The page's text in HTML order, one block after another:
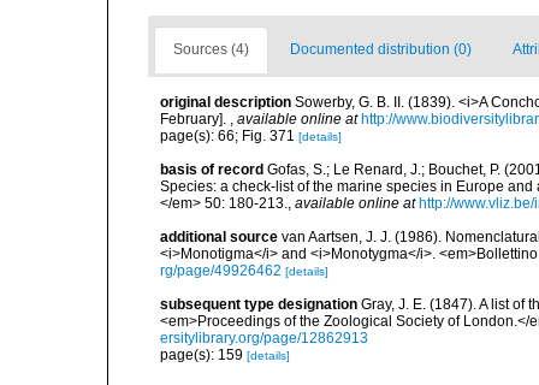
Sources (4) Documented distribution (0)
original description Sowerby, G. B. II. (1839). <i>A
February]. , available online at http://
page(s): 66; Fig. 371 [details]
basis of record Gofas, S.; Le Renard, J.; Bouchet, P.
Species: a check-list of the marine species in Europe
</em> 50: 180-213., available online at http://
additional source van Aartsen, J. J. (1986).
<i>Monotigma</i> and <i>Monotygma</i>.
rg/page/49926462 [details]
subsequent type designation Gray, J. E. (1847). A list of
<em>Proceedings of the Zoological Society of London.</
ersitylibrary.org/page/12862913
page(s): 159 [details]